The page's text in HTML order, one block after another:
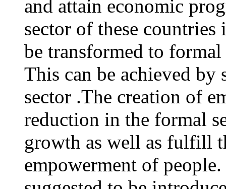
and attain economic
sector of these
be transformed to
This can be achieved
sector .The creation of
reduction in the formal
growth as well as fulfill
empowerment of